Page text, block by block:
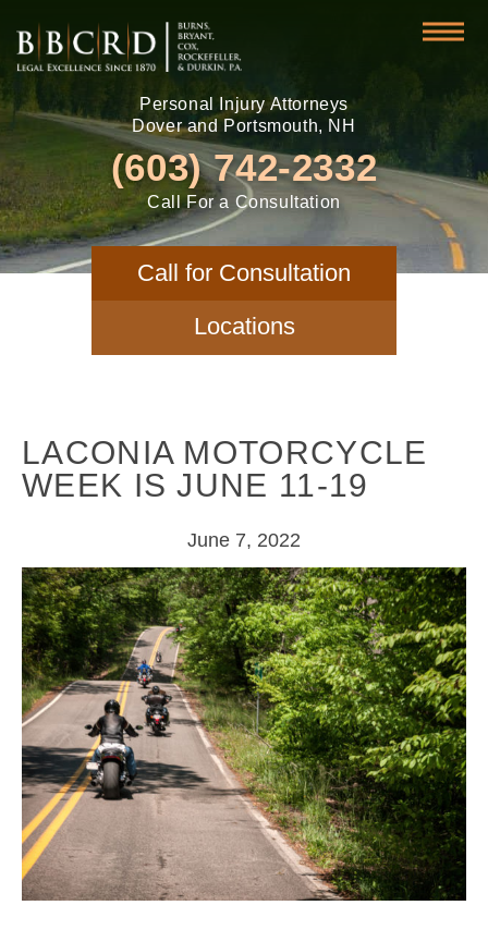
Personal Injury Attorneys
Dover and Portsmouth, NH
(603) 742-2332
Call For a Consultation
Call for Consultation
Locations
LACONIA MOTORCYCLE
WEEK IS JUNE 11-19
June 7, 2022